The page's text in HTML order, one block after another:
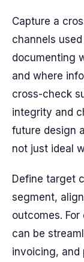
Capture a
channels
documenting
and where
cross-check
integrity and
future design
not just ideal
Define target
segment,
outcomes.
can be
invoicing, and